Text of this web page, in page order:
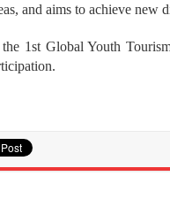
and aims to achieve new
1st Global Youth